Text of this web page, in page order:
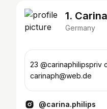
1.
Germany
23 @carinaphilipspriv
carinaph@web.de
@carina.philips